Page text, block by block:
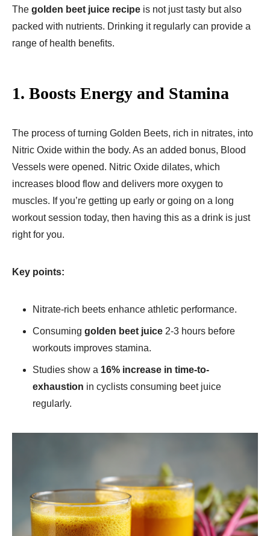
The golden beet juice recipe​ is not just tasty but also
packed with nutrients. Drinking it regularly can provide a
range of health benefits.
1. Boosts Energy and Stamina
The process of turning Golden Beets, rich in nitrates, into
Nitric Oxide within the body. As an added bonus, Blood
Vessels were opened. Nitric Oxide dilates, which
increases blood flow and delivers more oxygen to
muscles. If you’re getting up early or going on a long
workout session today, then having this as a drink is just
right for you.
Key points:
Nitrate-rich beets enhance athletic performance.
Consuming golden beet juice​ 2-3 hours before
workouts improves stamina.
Studies show a 16% increase in time-to-
exhaustion in cyclists consuming beet juice
regularly.